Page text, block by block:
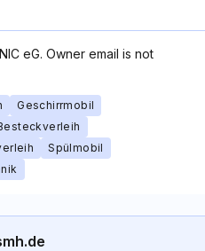
eG. Owner email is not
Geschirrmobil
Spülmobil